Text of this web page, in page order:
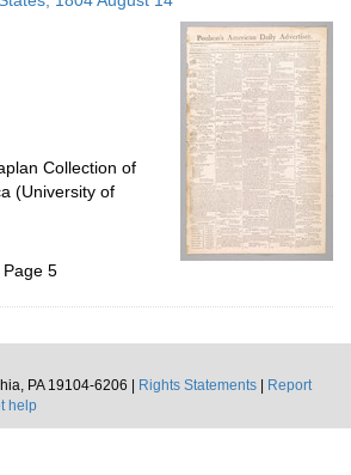
page
Collection of
(University of
Page 5
PA 19104-6206 |
Rights Statements
Report
help